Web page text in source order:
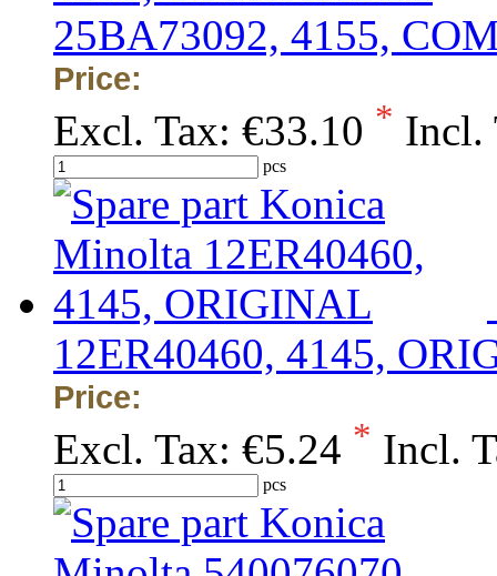
25BA73092, 4155,
Price:
Excl. Tax: €33.10 * Incl.
pcs
12ER40460, 4145,
Price:
Excl. Tax: €5.24 * Incl.
pcs